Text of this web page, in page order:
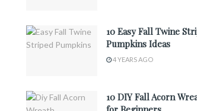
10 Easy Fall Twine
Pumpkins Ideas
4 YEARS AGO
10 DIY Fall Acorn